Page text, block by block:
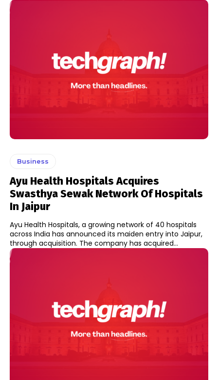
Business
Ayu Health Hospitals Acquires
Swasthya Sewak Network Of Hospitals
In Jaipur
Ayu Health Hospitals, a growing network of 40 hospitals
across India has announced its maiden entry into Jaipur,
through acquisition. The company has acquired...